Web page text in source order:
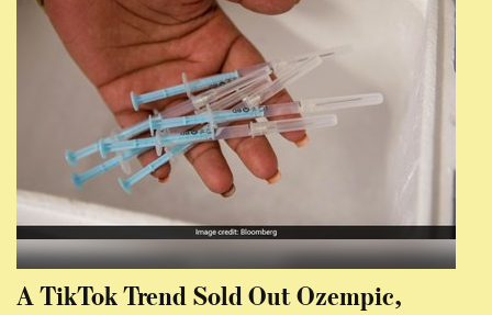
A TikTok Trend Sold Out Ozempic,